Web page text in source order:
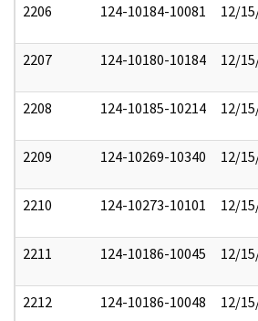
2206 124-10184-10081 12/
2207 124-10180-10184 12/
2208 124-10185-10214 12/
2209 124-10269-10340 12/
2210 124-10273-10101 12/
2211 124-10186-10045 12/
2212 124-10186-10048 12/